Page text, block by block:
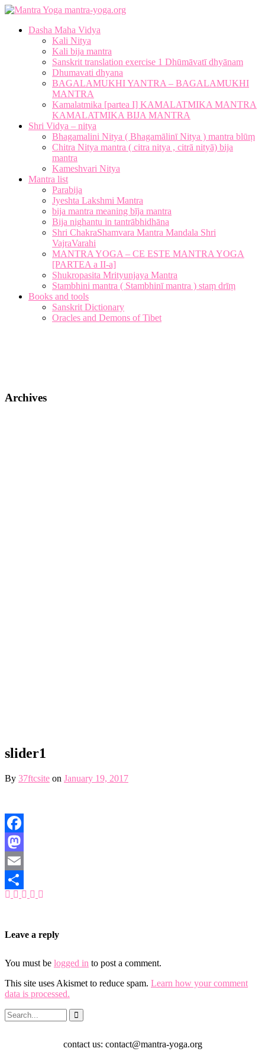
mantra-yoga.org
Dasha Maha Vidya
Kali Nitya
Kali bija mantra
Sanskrit translation exercise 1 Dhūmāvatī dhyānam
Dhumavati dhyana
BAGALAMUKHI YANTRA – BAGALAMUKHI
MANTRA
Kamalatmika [partea I] KAMALATMIKA MANTRA
KAMALATMIKA BIJA MANTRA
Shri Vidya – nitya
Bhagamalini Nitya ( Bhagamālinī Nitya ) mantra blūṃ
Chitra Nitya mantra ( citra nitya , citrā nityā) bija
mantra
Kameshvari Nitya
Mantra list
Parabija
Jyeshta Lakshmi Mantra
bija mantra meaning bīja mantra
Bija nighantu in tantrābhidhāna
Shri ChakraShamvara Mantra Mandala Shri
VajraVarahi
MANTRA YOGA – CE ESTE MANTRA YOGA
[PARTEA a II-a]
Shukropasita Mrityunjaya Mantra
Stambhini mantra ( Stambhinī mantra ) staṃ drīṃ
Books and tools
Sanskrit Dictionary
Oracles and Demons of Tibet
Archives
slider1
By 37ftcsite on January 19, 2017
Facebook
Mastodon
Email
Share
Leave a reply
You must be logged in to post a comment.
This site uses Akismet to reduce spam. Learn how your comment
data is processed.
contact us: contact@mantra-yoga.org